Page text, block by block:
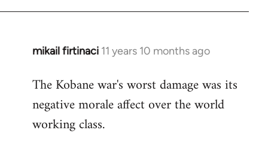
mikail firtinaci 11 years 10 months ago
In
to
Welcome
libcom.org
The Kobane war's worst damage was its
negative morale affect over the world
working class.